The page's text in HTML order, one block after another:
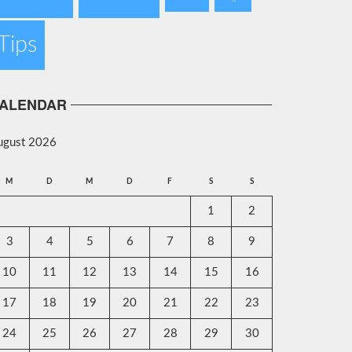
2026
M D M D F S S
1 2
3 4 5 6 7 8 9
10 11 12 13 14 15 16
17 18 19 20 21 22 23
24 25 26 27 28 29 30